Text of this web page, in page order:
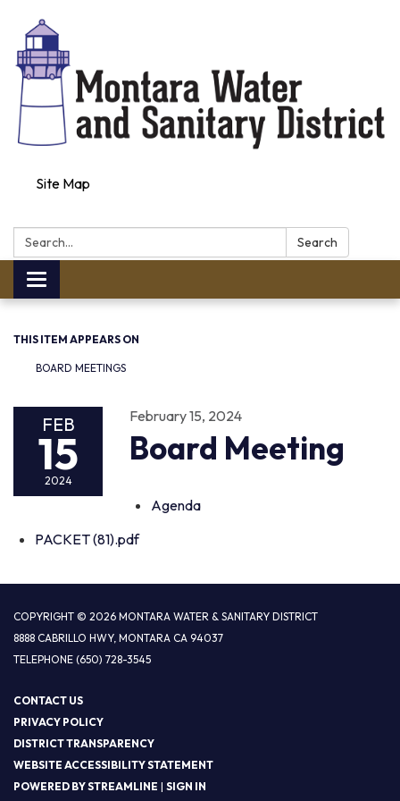
Site Map
Search:
Search
Toggle navigation
THIS ITEM APPEARS ON
BOARD MEETINGS
FEB
15
2024
February 15, 2024
Board Meeting
Agenda
PACKET (81).pdf
COPYRIGHT © 2026 MONTARA WATER & SANITARY DISTRICT
8888 CABRILLO HWY, MONTARA CA 94037
TELEPHONE (650) 728-3545
CONTACT US
PRIVACY POLICY
DISTRICT TRANSPARENCY
WEBSITE ACCESSIBILITY STATEMENT
POWERED BY STREAMLINE | SIGN IN